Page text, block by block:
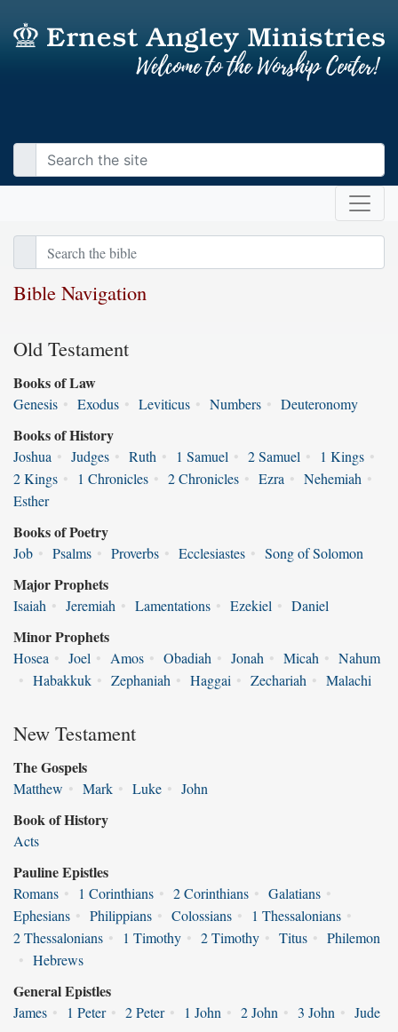
Bible Navigation
Old Testament
Books of Law
Genesis • Exodus • Leviticus • Numbers • Deuteronomy
Books of History
Joshua • Judges • Ruth • 1 Samuel • 2 Samuel • 1 Kings •
2 Kings • 1 Chronicles • 2 Chronicles • Ezra • Nehemiah •
Esther
Books of Poetry
Job • Psalms • Proverbs • Ecclesiastes • Song of Solomon
Major Prophets
Isaiah • Jeremiah • Lamentations • Ezekiel • Daniel
Minor Prophets
Hosea • Joel • Amos • Obadiah • Jonah • Micah • Nahum
• Habakkuk • Zephaniah • Haggai • Zechariah • Malachi
New Testament
The Gospels
Matthew • Mark • Luke • John
Book of History
Acts
Pauline Epistles
Romans • 1 Corinthians • 2 Corinthians • Galatians •
Ephesians • Philippians • Colossians • 1 Thessalonians •
2 Thessalonians • 1 Timothy • 2 Timothy • Titus • Philemon
• Hebrews
General Epistles
James • 1 Peter • 2 Peter • 1 John • 2 John • 3 John • Jude